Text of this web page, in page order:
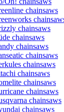
chainsaws
chainsaws
chainsaws
chainsaws
chainsaws
chainsaws
chainsaws
chainsaws
chainsaws
chainsaws
chainsaws